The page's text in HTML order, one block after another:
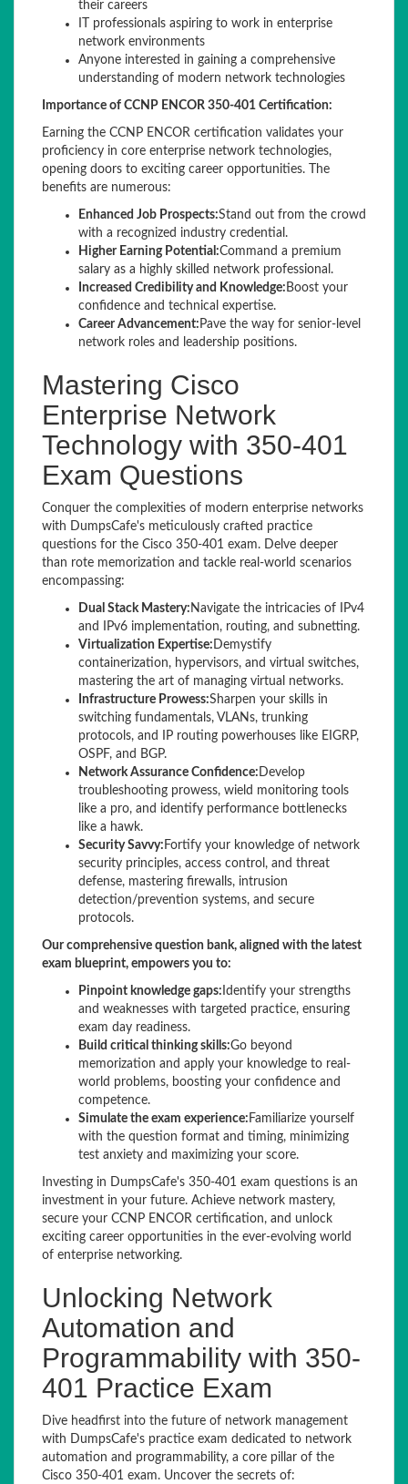
their careers
IT professionals aspiring to work in enterprise
network environments
Anyone interested in gaining a comprehensive
understanding of modern network technologies
Importance of CCNP ENCOR 350-401 Certification:
Earning the CCNP ENCOR certification validates your
proficiency in core enterprise network technologies,
opening doors to exciting career opportunities. The
benefits are numerous:
Enhanced Job Prospects:Stand out from the crowd
with a recognized industry credential.
Higher Earning Potential:Command a premium
salary as a highly skilled network professional.
Increased Credibility and Knowledge: Boost your
confidence and technical expertise.
Career Advancement: Pave the way for senior-level
network roles and leadership positions.
Mastering Cisco
Enterprise Network
Technology with 350-401
Exam Questions
Conquer the complexities of modern enterprise networks
with DumpsCafe's meticulously crafted practice
questions for the Cisco 350-401 exam. Delve deeper
than rote memorization and tackle real-world scenarios
encompassing:
Dual Stack Mastery: Navigate the intricacies of IPv4
and IPv6 implementation, routing, and subnetting.
Virtualization Expertise: Demystify
containerization, hypervisors, and virtual switches,
mastering the art of managing virtual networks.
Infrastructure Prowess:Sharpen your skills in
switching fundamentals, VLANs, trunking
protocols, and IP routing powerhouses like EIGRP,
OSPF, and BGP.
Network Assurance Confidence: Develop
troubleshooting prowess, wield monitoring tools
like a pro, and identify performance bottlenecks
like a hawk.
Security Savvy: Fortify your knowledge of network
security principles, access control, and threat
defense, mastering firewalls, intrusion
detection/prevention systems, and secure
protocols.
Our comprehensive question bank, aligned with the latest
exam blueprint, empowers you to:
Pinpoint knowledge gaps: Identify your strengths
and weaknesses with targeted practice, ensuring
exam day readiness.
Build critical thinking skills:Go beyond
memorization and apply your knowledge to real-
world problems, boosting your confidence and
competence.
Simulate the exam experience: Familiarize yourself
with the question format and timing, minimizing
test anxiety and maximizing your score.
Investing in DumpsCafe's 350-401 exam questions is an
investment in your future. Achieve network mastery,
secure your CCNP ENCOR certification, and unlock
exciting career opportunities in the ever-evolving world
of enterprise networking.
Unlocking Network
Automation and
Programmability with 350-
401 Practice Exam
Dive headfirst into the future of network management
with DumpsCafe's practice exam dedicated to network
automation and programmability, a core pillar of the
Cisco 350-401 exam. Uncover the secrets of: